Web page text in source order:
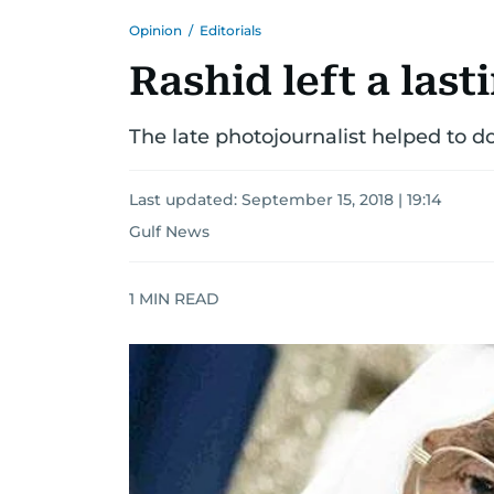
Opinion / Editorials
Rashid left a
The late photojournalist helped to
Last updated: September 15, 2018 | 19:14
Gulf News
1 MIN READ